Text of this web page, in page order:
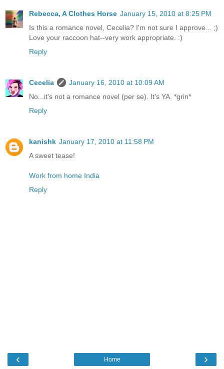
Rebecca, A Clothes Horse January 15, 2010 at 8:25 PM
Is this a romance novel, Cecelia? I'm not sure I approve... ;)
Love your raccoon hat--very work appropriate. :)
Reply
Cecelia
January 16, 2010 at 10:09 AM
No...it's not a romance novel (per se). It's YA. *grin*
Reply
kanishk January 17, 2010 at 11:58 PM
A sweet tease!
Work from home India
Reply
‹ ›
Home